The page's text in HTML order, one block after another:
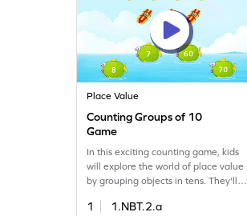
Place Value
Counting Groups of 10
Game
In this exciting counting game, kids
will explore the world of place value
by grouping objects in tens. They'll
solid understanding of place value.
1
1.NBT.2.a